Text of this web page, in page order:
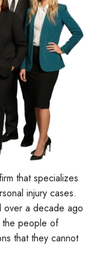
that specializes
injury cases.
over a decade ago
the people of
that they cannot